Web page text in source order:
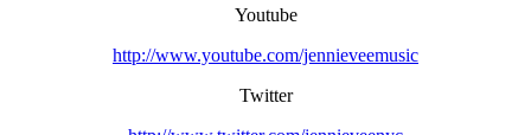
Youtube
http://www.youtube.com/jennieveemusic
Twitter